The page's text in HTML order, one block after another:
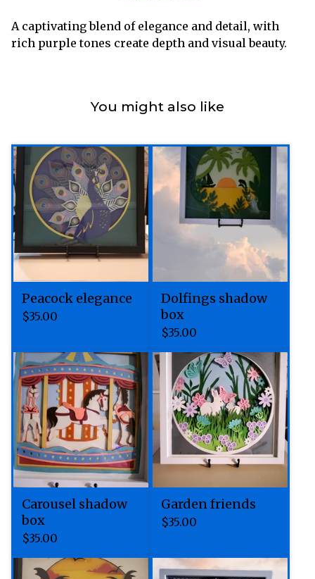
A captivating blend of elegance and detail, with
rich purple tones create depth and visual beauty.
You might also like
Peacock elegance
$35.00
Dolfings shadow
box
$35.00
Carousel shadow
box
$35.00
Garden friends
$35.00